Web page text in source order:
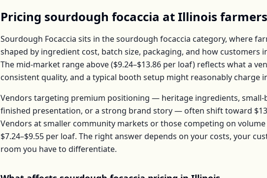
Pricing sourdough focaccia atIllinois
Sourdough Focaccia sits in thesourdough focaccia category, where
shaped by ingredient cost, batch size, packaging, and how customers
The mid-market range above ($9.24–$13.86 per loaf) reflects what a
consistent quality, and a typical booth setup might reasonably charge
Vendors targeting premium positioning — heritage ingredients,
finished presentation, or a strong brand story — often shift toward
Vendors at smaller community markets or those competing on
$7.24–$9.55 per loaf. The right answer depends on your costs, your
room you have to differentiate.